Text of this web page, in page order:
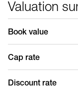
Valuation
Book value
Cap rate
Discount rate